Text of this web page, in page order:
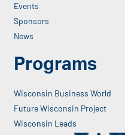
Events
Sponsors
News
Programs
Wisconsin Business World
Future Wisconsin Project
Wisconsin Leads